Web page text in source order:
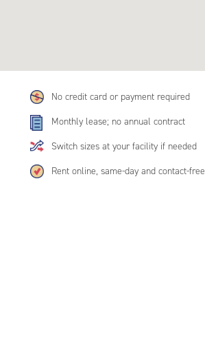
No credit card or payment required
Monthly lease; no annual contract
Switch sizes at your facility if needed
Rent online, same-day and contact-free